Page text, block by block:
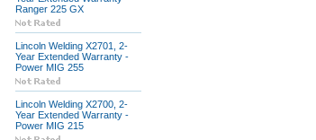
Ranger 225 GX
Lincoln Welding X2701, 2-
Year Extended Warranty -
Power MIG 255
Lincoln Welding X2700, 2-
Year Extended Warranty -
Power MIG 215